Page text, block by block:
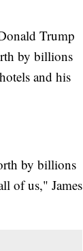
Trump
by billions
and his
by billions
of us," James